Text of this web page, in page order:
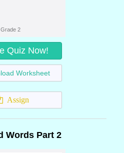
2
Quiz Now!
Worksheet
Assign
Words Part 2